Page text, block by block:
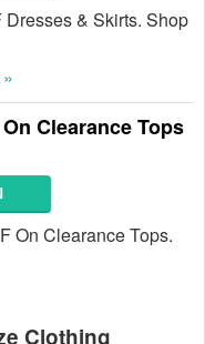
Dresses & Skirts. Shop
Clearance Tops
On Clearance Tops.
Clothing